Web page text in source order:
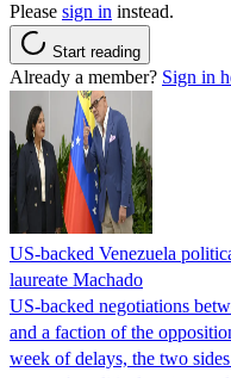
Please sign in instead.
Start reading
Already a member? Sign in
US-backed Venezuela
laureate Machado
US-backed negotiations
and a faction of the
week of delays, the two